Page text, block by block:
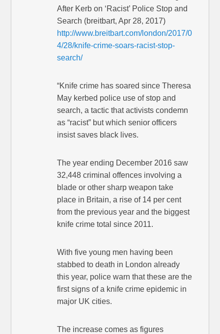
After Kerb on ‘Racist’ Police Stop and
Search (breitbart, Apr 28, 2017)
http://www.breitbart.com/london/2017/0
4/28/knife-crime-soars-racist-stop-
search/
“Knife crime has soared since Theresa
May kerbed police use of stop and
search, a tactic that activists condemn
as “racist” but which senior officers
insist saves black lives.
The year ending December 2016 saw
32,448 criminal offences involving a
blade or other sharp weapon take
place in Britain, a rise of 14 per cent
from the previous year and the biggest
knife crime total since 2011.
With five young men having been
stabbed to death in London already
this year, police warn that these are the
first signs of a knife crime epidemic in
major UK cities.
The increase comes as figures